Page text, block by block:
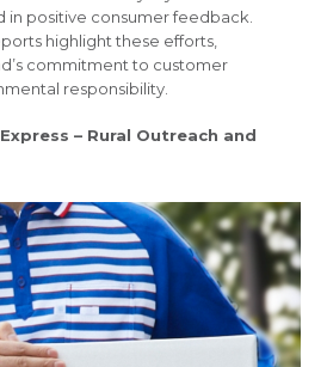
in positive consumer feedback.
highlight these efforts,
commitment to customer
responsibility.
– Rural Outreach and